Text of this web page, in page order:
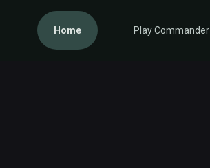
Home Play Commander